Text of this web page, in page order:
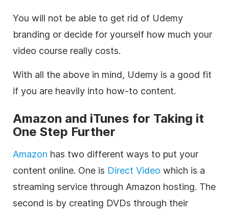
You will not be able to get rid of Udemy
branding or decide for yourself how much your
video course really costs.
With all the above in mind, Udemy is a good fit
if you are heavily into how-to content.
Amazon and iTunes for Taking it
One Step Further
Amazon has two different ways to put your
content online. One is Direct Video which is a
streaming service through Amazon hosting. The
second is by creating DVDs through their